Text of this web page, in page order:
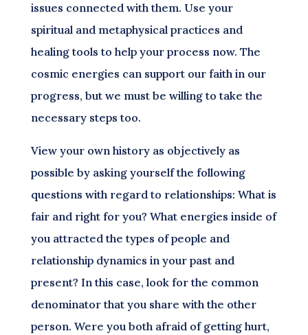
issues connected with them. Use your
spiritual and metaphysical practices and
healing tools to help your process now. The
cosmic energies can support our faith in our
progress, but we must be willing to take the
necessary steps too.
View your own history as objectively as
possible by asking yourself the following
questions with regard to relationships: What is
fair and right for you? What energies inside of
you attracted the types of people and
relationship dynamics in your past and
present? In this case, look for the common
denominator that you share with the other
person. Were you both afraid of getting hurt,